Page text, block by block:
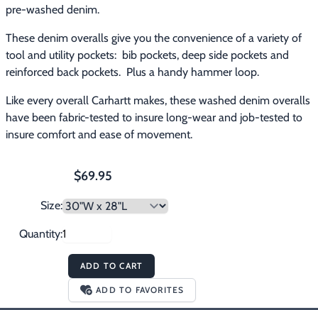
▶ Specials
pre-washed denim.
These denim overalls give you the convenience of a variety of
tool and utility pockets:  bib pockets, deep side pockets and
reinforced back pockets.  Plus a handy hammer loop.
Like every overall Carhartt makes, these washed denim overalls
have been fabric-tested to insure long-wear and job-tested to
insure comfort and ease of movement.
$69.95
Size:
Quantity:
ADD TO CART
ADD TO FAVORITES